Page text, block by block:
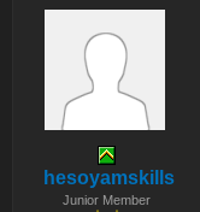
hesoyamskills
Junior Member